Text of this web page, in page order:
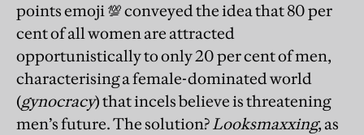
points emoji 💯 conveyed the idea that 80 per
cent of all women are attracted
opportunistically to only 20 per cent of men,
characterising a female-dominated world
(gynocracy) that incels believe is threatening
men’s future. The solution?Looksmaxxing, as